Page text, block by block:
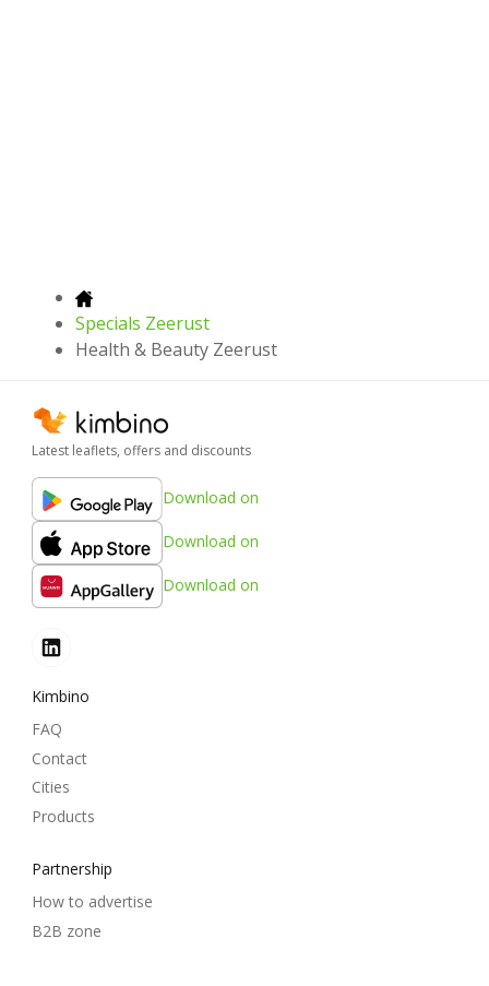
Specials Zeerust
Health & Beauty Zeerust
Latest leaflets, offers and discounts
Download on
Download on
Download on
Kimbino
FAQ
Contact
Cities
Products
Partnership
How to advertise
B2B zone